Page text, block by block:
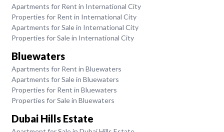
Apartments for Rent in International City
Properties for Rent in International City
Apartments for Sale in International City
Properties for Sale in International City
Bluewaters
Apartments for Rent in Bluewaters
Apartments for Sale in Bluewaters
Properties for Rent in Bluewaters
Properties for Sale in Bluewaters
Dubai Hills Estate